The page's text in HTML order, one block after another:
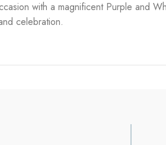
with a magnificent Purple and
celebration.